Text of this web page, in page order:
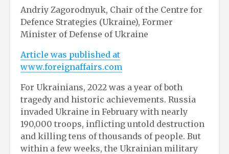
Andriy Zagorodnyuk, Chair of the Centre for
Defence Strategies (Ukraine), Former
Minister of Defense of Ukraine
Article was published at
www.foreignaffairs.com
For Ukrainians, 2022 was a year of both
tragedy and historic achievements. Russia
invaded Ukraine in February with nearly
190,000 troops, inflicting untold destruction
and killing tens of thousands of people. But
within a few weeks, the Ukrainian military